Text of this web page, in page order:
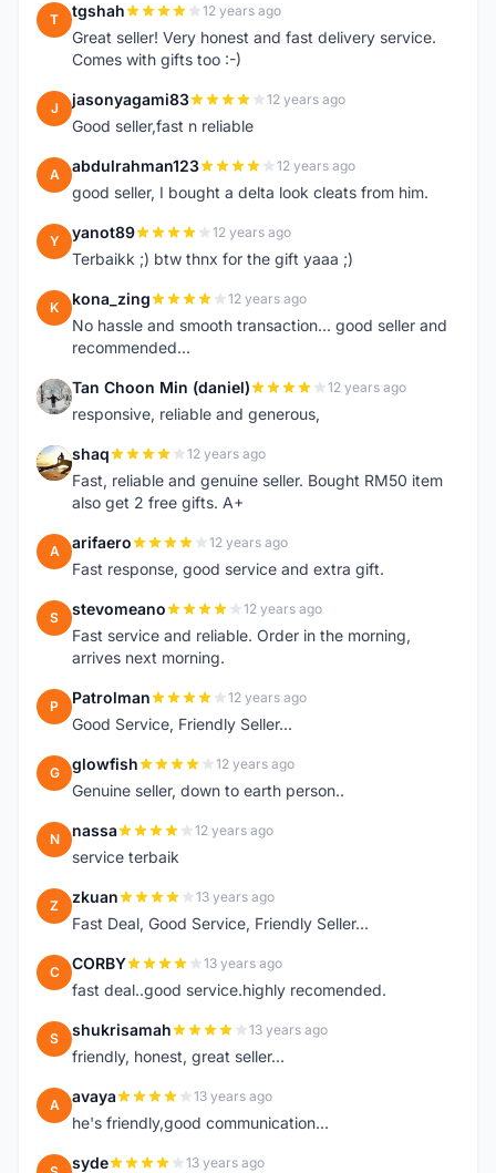
T tgshah 12 years ago
Great seller! Very honest and fast delivery service.
Comes with gifts too :-)
J jasonyagami83 12 years ago
Good seller,fast n reliable
A abdulrahman123 12 years ago
good seller, I bought a delta look cleats from him.
Y yanot89 12 years ago
Terbaikk ;) btw thnx for the gift yaaa ;)
K kona_zing 12 years ago
No hassle and smooth transaction... good seller and
recommended...
T Tan Choon Min (daniel) 12 years ago
responsive, reliable and generous,
S shaq 12 years ago
Fast, reliable and genuine seller. Bought RM50 item
also get 2 free gifts. A+
A arifaero 12 years ago
Fast response, good service and extra gift.
S stevomeano 12 years ago
Fast service and reliable. Order in the morning,
arrives next morning.
P Patrolman 12 years ago
Good Service, Friendly Seller...
G glowfish 12 years ago
Genuine seller, down to earth person..
N nassa 12 years ago
service terbaik
Z zkuan 13 years ago
Fast Deal, Good Service, Friendly Seller...
C CORBY 13 years ago
fast deal..good service.highly recomended.
S shukrisamah 13 years ago
friendly, honest, great seller...
A avaya 13 years ago
he's friendly,good communication...
syde 13 years ago